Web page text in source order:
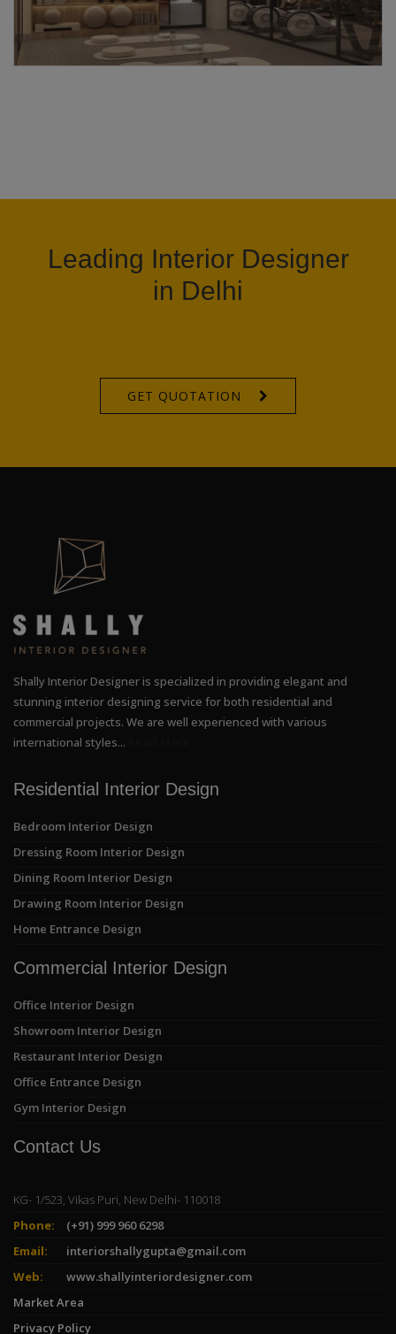
Leading Interior Designer
in Delhi
GET QUOTATION
Shally Interior Designer is specialized in providing elegant and
stunning interior designing service for both residential and
commercial projects. We are well experienced with various
international styles...
Residential Interior Design
Bedroom Interior Design
Dressing Room Interior Design
Dining Room Interior Design
Drawing Room Interior Design
Home Entrance Design
Commercial Interior Design
Office Interior Design
Showroom Interior Design
Restaurant Interior Design
Office Entrance Design
Gym Interior Design
Contact Us
KG- 1/523, Vikas Puri, New Delhi- 110018
Phone:
(+91) 999 960 6298
Email:
interiorshallygupta@gmail.com
Web:
www.shallyinteriordesigner.com
Market Area
Privacy Policy